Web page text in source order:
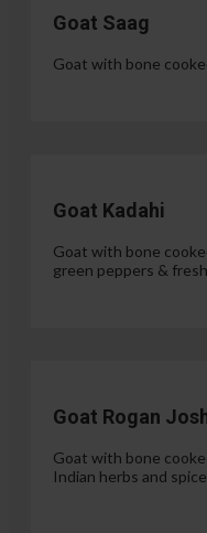
Goat Saag
Goat with bone
Goat Kadahi
Goat with bone
green peppers &
Goat Rogan
Goat with bone
Indian herbs and